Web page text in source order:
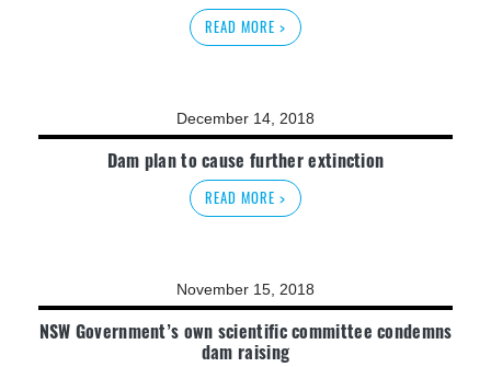
READ MORE >
December 14, 2018
Dam plan to cause further extinction
READ MORE >
November 15, 2018
NSW Government’s own scientific committee condemns
dam raising